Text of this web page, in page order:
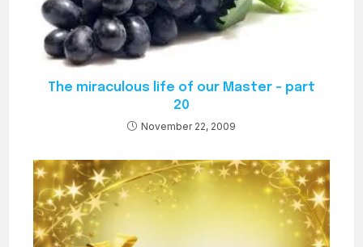
The miraculous life of our Master – part
20
November 22, 2009